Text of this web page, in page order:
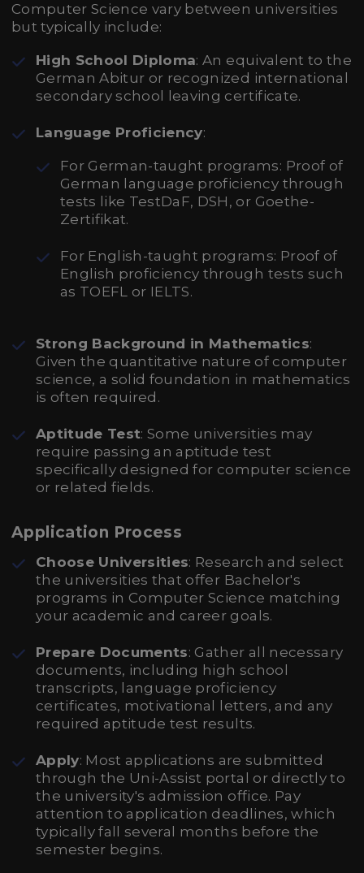
Computer Science vary between universities
but typically include:
High School Diploma: An equivalent to the
German Abitur or recognized international
secondary school leaving certificate.
Language Proficiency:
For German-taught programs: Proof of
German language proficiency through
tests like TestDaF, DSH, or Goethe-
Zertifikat.
For English-taught programs: Proof of
English proficiency through tests such
as TOEFL or IELTS.
Strong Background in Mathematics:
Given the quantitative nature of computer
science, a solid foundation in mathematics
is often required.
Aptitude Test: Some universities may
require passing an aptitude test
specifically designed for computer science
or related fields.
Application Process
Choose Universities: Research and select
the universities that offer Bachelor's
programs in Computer Science matching
your academic and career goals.
Prepare Documents: Gather all necessary
documents, including high school
transcripts, language proficiency
certificates, motivational letters, and any
required aptitude test results.
Apply: Most applications are submitted
through the Uni-Assist portal or directly to
the university's admission office. Pay
attention to application deadlines, which
typically fall several months before the
semester begins.